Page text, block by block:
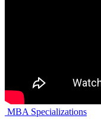
MBA Specializations